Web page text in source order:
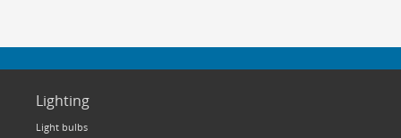
Lighting
Light bulbs